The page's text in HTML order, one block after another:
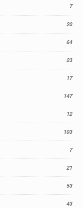
7
20
64
23
17
147
12
103
7
21
53
43